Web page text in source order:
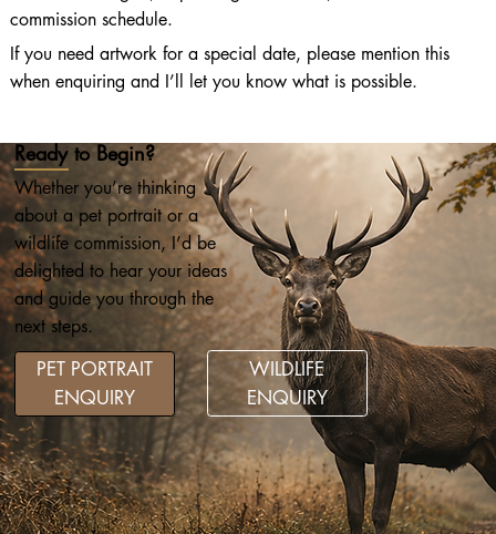
commission schedule.
If you need artwork for a special date, please mention this
when enquiring and I’ll let you know what is possible.
Ready to Begin?
Whether you’re thinking
about a pet portrait or a
wildlife commission, I’d be
delighted to hear your ideas
and guide you through the
next steps.
PET PORTRAIT
ENQUIRY
WILDLIFE
ENQUIRY